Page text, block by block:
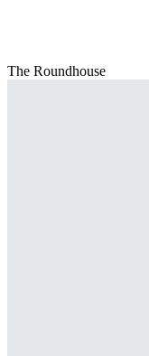
The Roundhouse